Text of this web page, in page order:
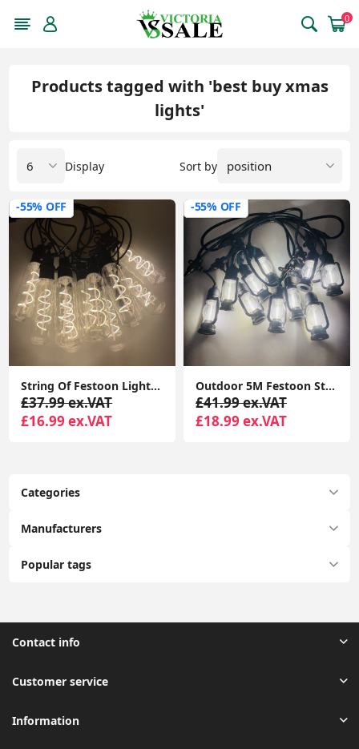
0
Categories
Manufacturers
Popular tags
Products tagged with 'best buy xmas
lights'
Sort by
Display
-55% OFF
String Of Festoon Lights 5M Black, 10 Edison Bulbs Warm White 3000K DC24V Hanging Decoration Lights for Garden, Festoon String Lights
£37.99 ex.VAT
£16.99 ex.VAT
-55% OFF
Outdoor 5M Festoon String Lights, 10 Edison Bulbs with Flame Effect Warm White 3000K DC24V
£41.99 ex.VAT
£18.99 ex.VAT
Contact info
Customer service
Information